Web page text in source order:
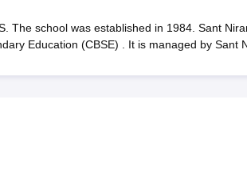
The school was established in 1984. Sant
Education (CBSE) . It is managed by Sant